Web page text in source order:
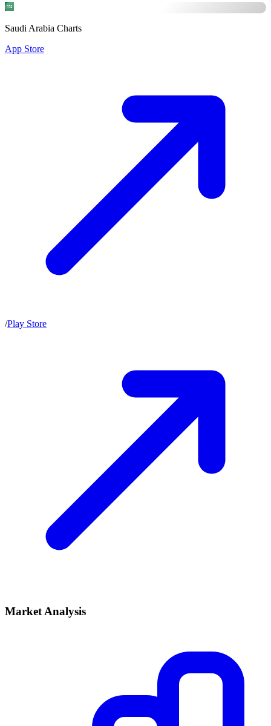
Saudi Arabia Charts
App Store
/Play Store
Market Analysis